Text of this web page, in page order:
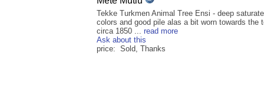
Tekke Turkmen Animal Tree Ensi - deep
colors and good pile alas a bit worn towards the
circa 1850 ... read more
Ask about this
price: Sold, Thanks